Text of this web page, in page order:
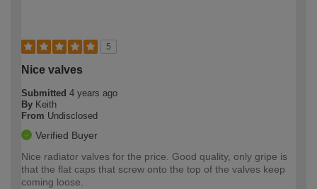
5
Nice valves
Submitted 4 years ago
By Keith
From Undisclosed
Verified Buyer
Nice radiator valves for the price. Good quality, only gripe is
that the flat caps that screw onto the top of the valves keep
coming loose.